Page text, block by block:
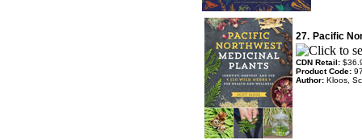
27. Pacific
CDN Retail:
Product Code:
Author: Kloos,